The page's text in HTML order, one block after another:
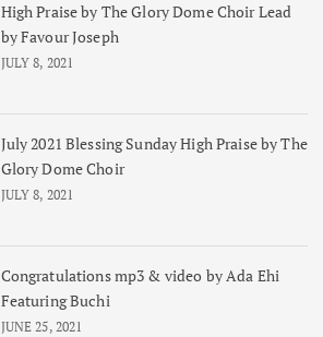
High Praise by The Glory Dome Choir Lead
by Favour Joseph
JULY 8, 2021
July 2021 Blessing Sunday High Praise by The
Glory Dome Choir
JULY 8, 2021
Congratulations mp3 & video by Ada Ehi
Featuring Buchi
JUNE 25, 2021